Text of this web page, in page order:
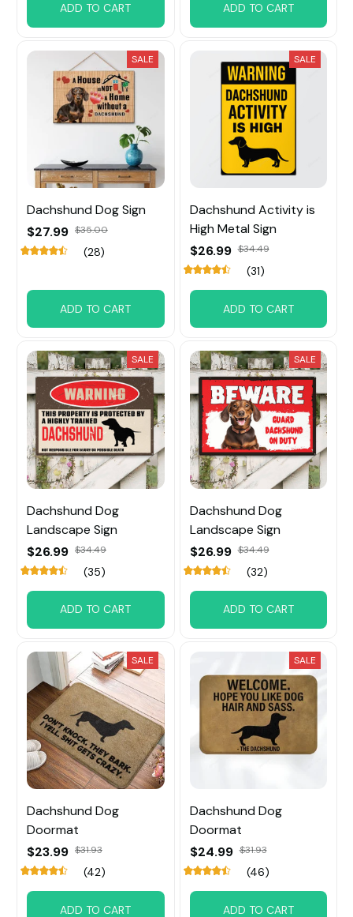
ADD TO CART ADD TO CART
SALE
Dachshund Dog Sign
$27.99 $35.00
(28)
ADD TO CART
SALE
Dachshund Activity is
High Metal Sign
$26.99 $34.49
(31)
ADD TO CART
SALE
Dachshund Dog
Landscape Sign
$26.99 $34.49
(35)
ADD TO CART
SALE
Dachshund Dog
Landscape Sign
$26.99 $34.49
(32)
ADD TO CART
SALE
Dachshund Dog
Doormat
$23.99 $31.93
(42)
ADD TO CART
SALE
Dachshund Dog
Doormat
$24.99 $31.93
(46)
ADD TO CART